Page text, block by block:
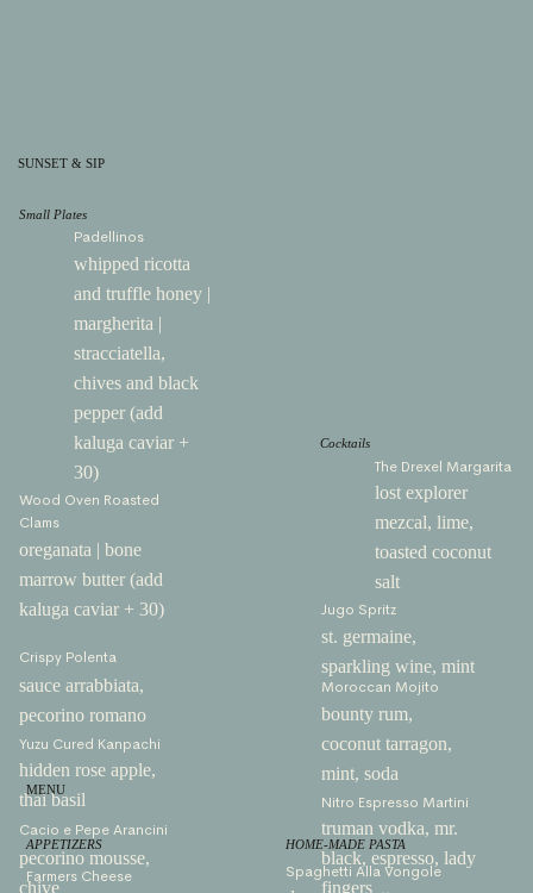
SUNSET & SIP
Small Plates
Padellinos
whipped ricotta
and truffle honey |
margherita |
stracciatella,
chives and black
pepper (add
kaluga caviar +
30)
Wood Oven Roasted
Clams
oreganata | bone
marrow butter (add
kaluga caviar + 30)
Crispy Polenta
sauce arrabbiata,
pecorino romano
Yuzu Cured Kanpachi
hidden rose apple,
thai basil
Cacio e Pepe Arancini
pecorino mousse,
chive
Cocktails
The Drexel Margarita
lost explorer
mezcal, lime,
toasted coconut
salt
Jugo Spritz
st. germaine,
sparkling wine, mint
Moroccan Mojito
bounty rum,
coconut tarragon,
mint, soda
Nitro Espresso Martini
truman vodka, mr.
black, espresso, lady
fingers
MENU
APPETIZERS
Farmers Cheese
HOME-MADE PASTA
Spaghetti Alla Vongole